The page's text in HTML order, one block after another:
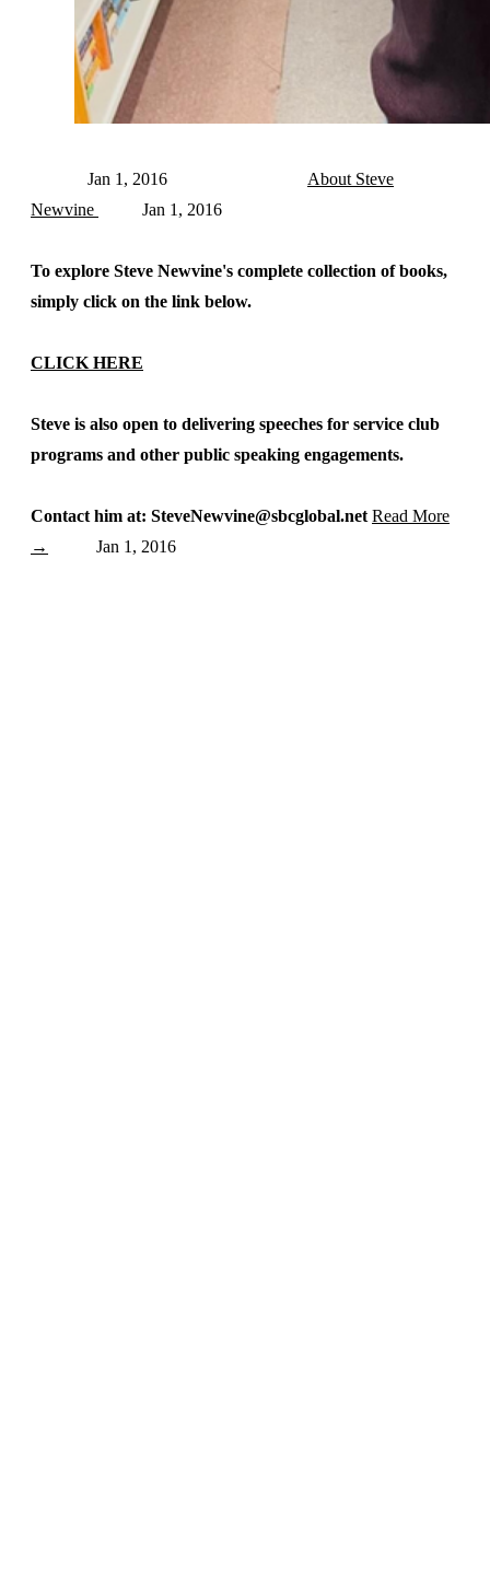
Jan 1, 2016 About Steve
Newvine
Jan 1, 2016
To explore Steve Newvine's complete collection of books,
simply click on the link below.
CLICK HERE
Steve is also open to delivering speeches for service club
programs and other public speaking engagements.
Contact him at: SteveNewvine@sbcglobal.net Read More
→
Jan 1, 2016